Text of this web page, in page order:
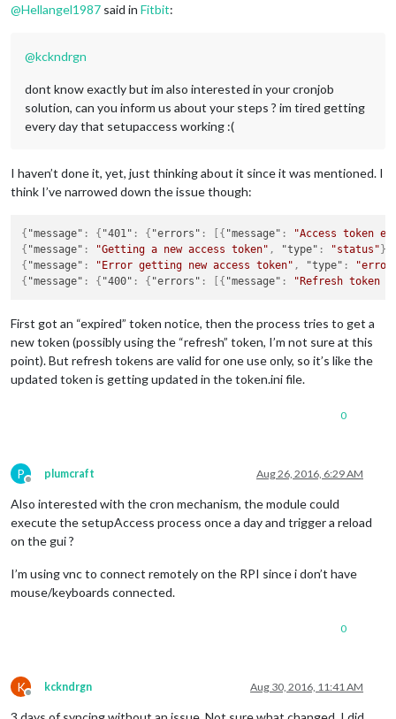
@Hellangel1987 said in Fitbit:
@kckndrgn
dont know exactly but im also interested in your cronjob
solution, can you inform us about your steps ? im tired getting
every day that setupaccess working :(
I haven’t done it, yet, just thinking about it since it was mentioned. I
think I’ve narrowed down the issue though:
{ "message" : { "401" : { "errors" : { "message" :
"Access token
{ "message" : "Getting a new access token" , "type" : "status" }
{ "message" : "Error getting new access token" , "type" :
{ "message" : { "400" : { "errors" : { "message" : "Refresh token
First got an “expired” token notice, then the process tries to get a
new token (possibly using the “refresh” token, I’m not sure at this
point). But refresh tokens are valid for one use only, so it’s like the
updated token is getting updated in the token.ini file.
0
P
Offline
plumcraft Aug 26, 2016, 6:29 AM
Also interested with the cron mechanism, the module could
execute the setupAccess process once a day and trigger a reload
on the gui ?
I’m using vnc to connect remotely on the RPI since i don’t have
mouse/keyboards connected.
0
K
Offline
kckndrgn Aug 30, 2016, 11:41 AM